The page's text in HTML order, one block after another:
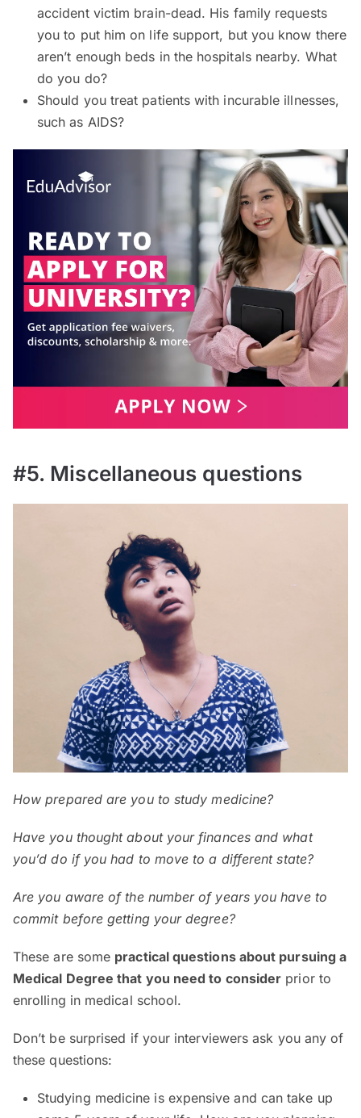
accident victim brain-dead. His family requests
you to put him on life support, but you know there
aren’t enough beds in the hospitals nearby. What
do you do?
Should you treat patients with incurable illnesses,
such as AIDS?
#5. Miscellaneous questions
Howpreparedare you to studymedicine?
Have you thought about your finances and what
you’d do if you had to move to a different state?
Are you aware of the number of years you have to
commit before getting your degree?
These are some practical questions about pursuing a
Medical Degree that you need to consider prior to
enrolling in medical school.
Don’t be surprised if your interviewers ask you any of
these questions:
Studying medicine is expensive and can take up